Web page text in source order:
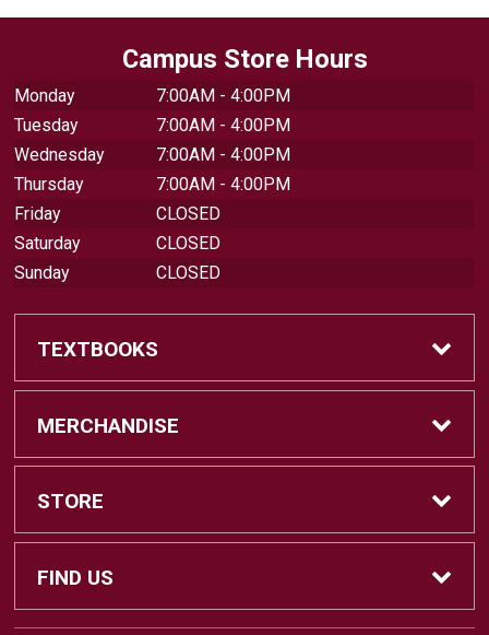
Campus Store Hours
Monday
7:00AM - 4:00PM
Tuesday
7:00AM - 4:00PM
Wednesday
7:00AM - 4:00PM
Thursday
7:00AM - 4:00PM
Friday
CLOSED
Saturday
CLOSED
Sunday
CLOSED
TEXTBOOKS
Find Textbooks
Swap Textbooks
MERCHANDISE
Shop Merchandise
Apparel
STORE
Contact Us
FIND US